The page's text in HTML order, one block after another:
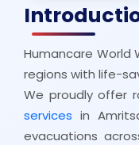
Humancare World
regions with life-
We proudly offer
services in
evacuations